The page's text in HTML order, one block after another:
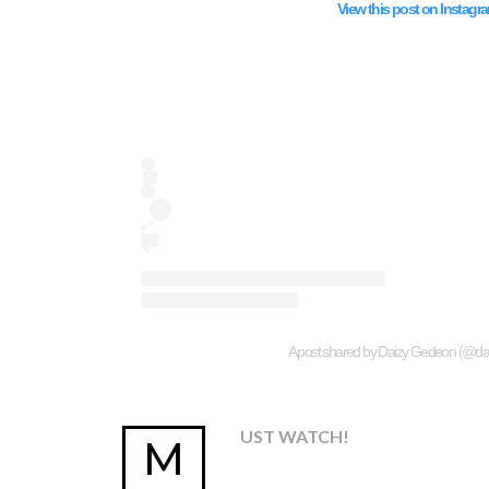
View this post on
A post shared by Daizy Gedeon
M UST WATCH!